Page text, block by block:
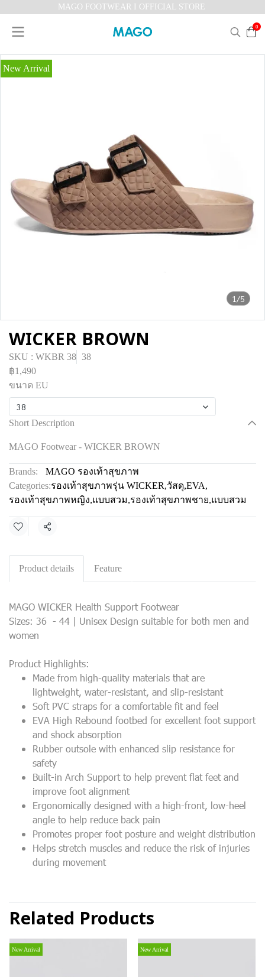
MAGO FOOTWEAR I OFFICIAL STORE
0
1/5
New Arrival
WICKER BROWN
SKU : WKBR 38 38
฿1,490
ขนาด EU
38
Short Description
MAGO Footwear - WICKER BROWN
Brands:
MAGO รองเท้าสุขภาพ
Categories:รองเท้าสุขภาพรุ่น WICKER,วัสดุ,EVA,
รองเท้าสุขภาพหญิง,แบบสวม,รองเท้าสุขภาพชาย,แบบสวม
Share
Product details Feature
MAGO WICKER Health Support Footwear
Sizes: 36 - 44 | Unisex Design suitable for both men and
women
Product Highlights:
Made from high-quality materials that are
lightweight, water-resistant, and slip-resistant
Soft PVC straps for a comfortable fit and feel
EVA High Rebound footbed for excellent foot support
and shock absorption
Rubber outsole with enhanced slip resistance for
safety
Built-in Arch Support to help prevent flat feet and
improve foot alignment
Ergonomically designed with a high-front, low-heel
angle to help reduce back pain
Promotes proper foot posture and weight distribution
Helps stretch muscles and reduce the risk of injuries
during movement
Related Products
New Arrival New Arrival